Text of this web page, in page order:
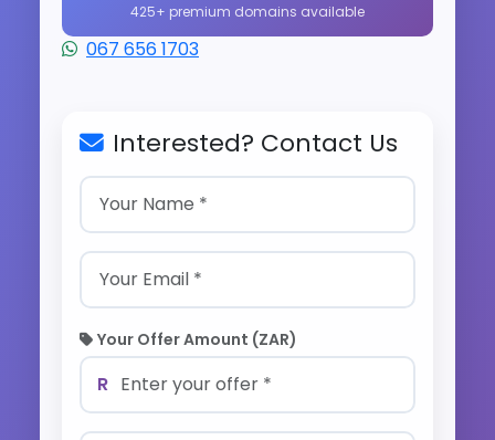
425+ premium domains available
067 656 1703
Interested? Contact Us
Your Offer Amount (ZAR)
R